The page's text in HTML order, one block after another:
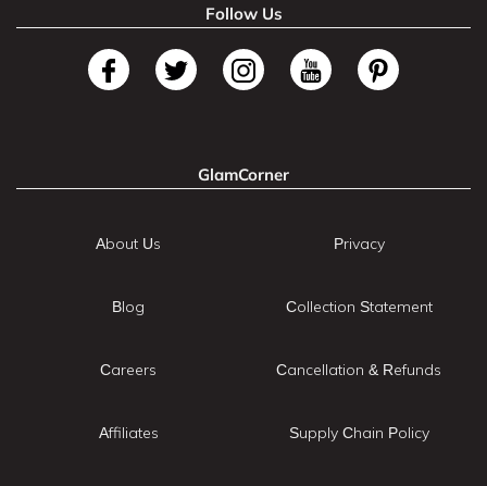
Follow Us
GlamCorner
About Us
Blog
Careers
Affiliates
Privacy
Collection Statement
Cancellation & Refunds
Supply Chain Policy